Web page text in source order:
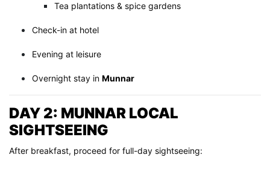
Tea plantations & spice gardens
Check-in at hotel
Evening at leisure
Overnight stay in Munnar
DAY 2: MUNNAR LOCAL
SIGHTSEEING
After breakfast, proceed for full-day sightseeing: